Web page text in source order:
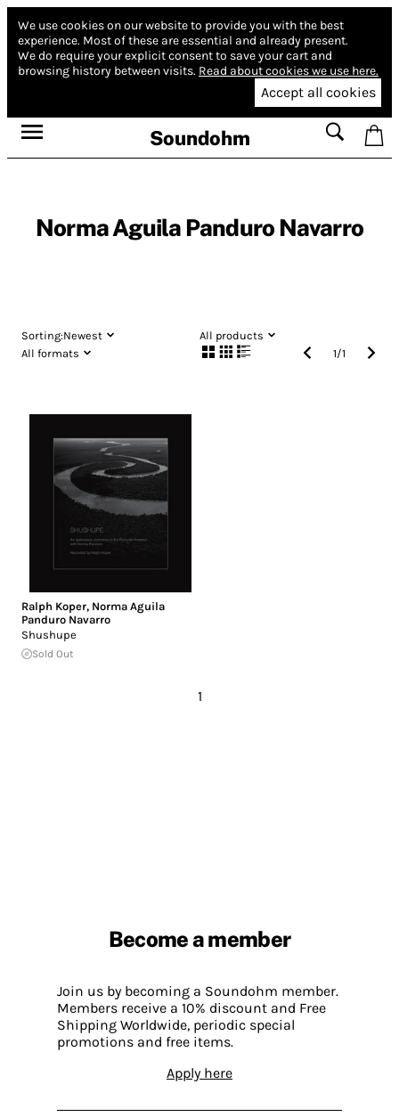
We use cookies on our website to provide you with the best
experience. Most of these are essential and already present.
We do require your explicit consent to save your cart and
browsing history between visits. Read about cookies we use here.
Accept all cookies
Soundohm
Norma Aguila Panduro Navarro
Sorting:Newest
All products
All formats
1/1
Ralph Koper, Norma Aguila
Panduro Navarro
Shushupe
Sold Out
1
Become a member
Join us by becoming a Soundohm member.
Members receive a 10% discount and Free
Shipping Worldwide, periodic special
promotions and free items.
Apply here